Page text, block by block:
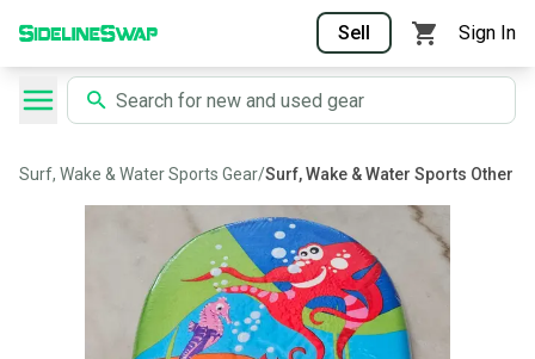
Sell Sign In
Surf, Wake & Water Sports Gear/Surf, Wake & Water Sports Other